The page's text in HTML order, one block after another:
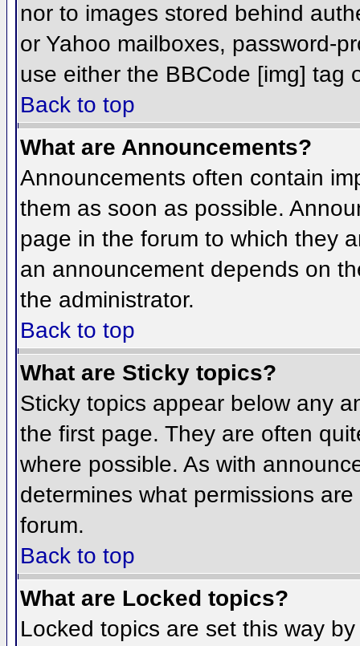
nor to images stored behind
or Yahoo mailboxes, password-
use either the BBCode [img] tag
Back to top
What are Announcements?
Announcements often contain
them as soon as possible.
page in the forum to which they
an announcement depends on
the administrator.
Back to top
What are Sticky topics?
Sticky topics appear below any
the first page. They are often
where possible. As with
determines what permissions
forum.
Back to top
What are Locked topics?
Locked topics are set this way